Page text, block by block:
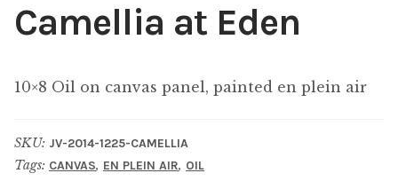
Camellia at Eden
10×8 Oil on canvas panel, painted en plein air
SKU: JV-2014-1225-CAMELLIA
Tags: CANVAS, EN PLEIN AIR, OIL